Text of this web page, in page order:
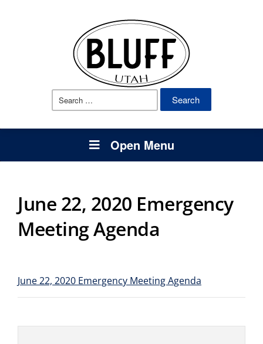
Search
Open Menu
June 22, 2020 Emergency
Meeting Agenda
June 22, 2020 Emergency Meeting Agenda